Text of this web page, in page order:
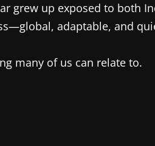
grew up exposed to both
adaptable, and
many of us can relate to.